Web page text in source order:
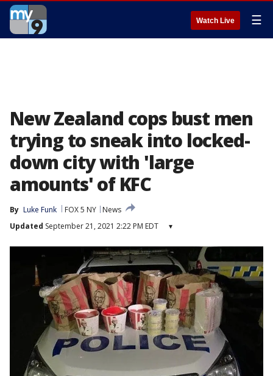
Watch Live ☰
New Zealand cops bust men
trying to sneak into locked-
down city with 'large
amounts' of KFC
By Luke Funk FOX 5 NY
News
Updated September 21, 2021 2:22 PM EDT ▾